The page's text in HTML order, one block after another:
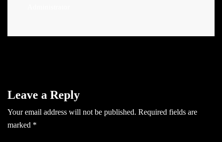
Leave a Reply
Your email address will not be published. Required fields are
marked *